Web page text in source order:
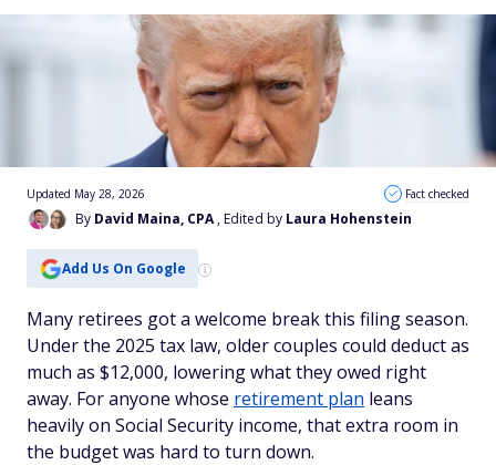
By David Maina, CPA , Edited by Laura Hohenstein
Updated May 28, 2026 Fact checked
Add Us On Google
Many retirees got a welcome break this filing season.
Under the 2025 tax law, older couples could deduct as
much as $12,000, lowering what they owed right
away. For anyone whose retirement plan leans
heavily on Social Security income, that extra room in
the budget was hard to turn down.